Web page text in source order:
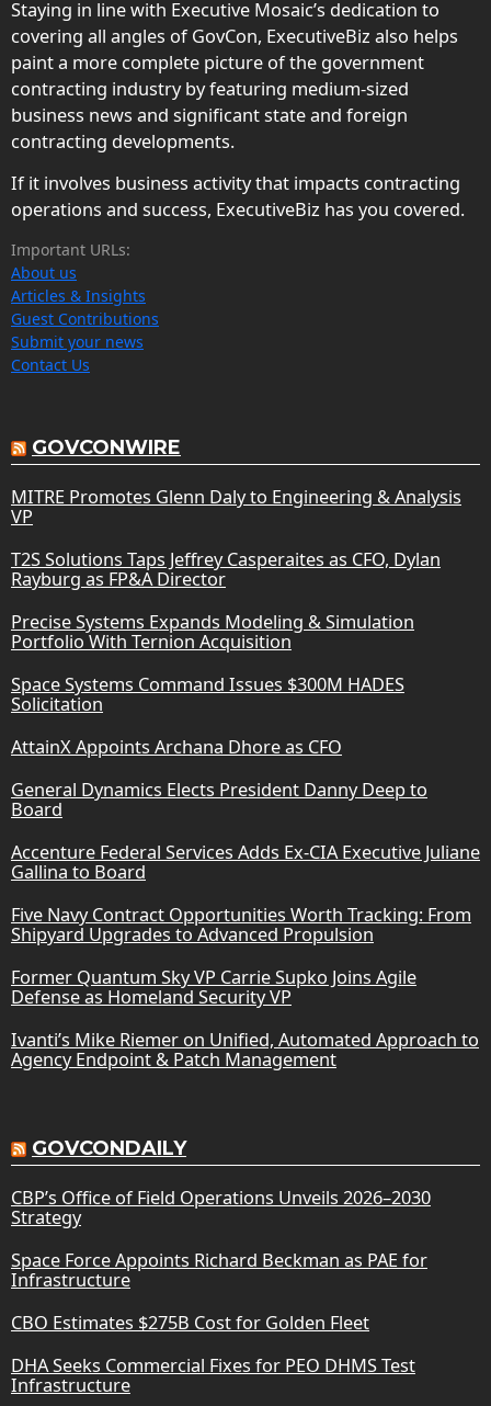
Staying in line with Executive Mosaic’s dedication to
covering all angles of GovCon, ExecutiveBiz also helps
paint a more complete picture of the government
contracting industry by featuring medium-sized
business news and significant state and foreign
contracting developments.
If it involves business activity that impacts contracting
operations and success, ExecutiveBiz has you covered.
Important URLs:
About us
Articles & Insights
Guest Contributions
Submit your news
Contact Us
GOVCONWIRE
MITRE Promotes Glenn Daly to Engineering & Analysis
VP
T2S Solutions Taps Jeffrey Casperaites as CFO, Dylan
Rayburg as FP&A Director
Precise Systems Expands Modeling & Simulation
Portfolio With Ternion Acquisition
Space Systems Command Issues $300M HADES
Solicitation
AttainX Appoints Archana Dhore as CFO
General Dynamics Elects President Danny Deep to
Board
Accenture Federal Services Adds Ex-CIA Executive Juliane
Gallina to Board
Five Navy Contract Opportunities Worth Tracking: From
Shipyard Upgrades to Advanced Propulsion
Former Quantum Sky VP Carrie Supko Joins Agile
Defense as Homeland Security VP
Ivanti’s Mike Riemer on Unified, Automated Approach to
Agency Endpoint & Patch Management
GOVCONDAILY
CBP’s Office of Field Operations Unveils 2026–2030
Strategy
Space Force Appoints Richard Beckman as PAE for
Infrastructure
CBO Estimates $275B Cost for Golden Fleet
DHA Seeks Commercial Fixes for PEO DHMS Test
Infrastructure